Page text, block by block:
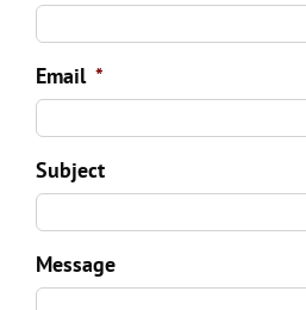
Email *
Subject
Message